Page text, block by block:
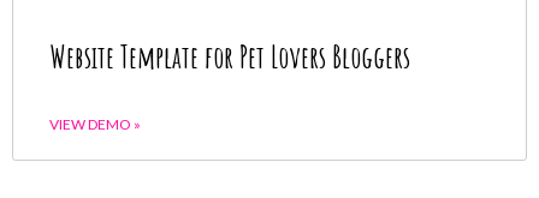
Website Template for Pet Lovers Bloggers
VIEW DEMO »